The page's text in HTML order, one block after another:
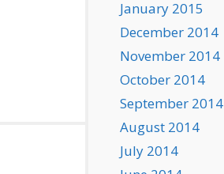
January 2015
December 2014
November 2014
October 2014
September 2014
August 2014
July 2014